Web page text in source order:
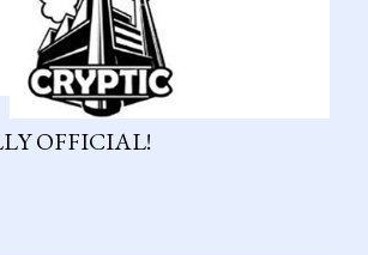
OFFICIAL!